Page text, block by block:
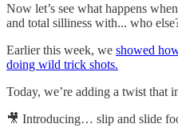
Now let’s see what happens
and total silliness with... who
Earlier this week, we showed
doing wild trick shots.
Today, we’re adding a twist that
🎥 Introducing… slip and slide